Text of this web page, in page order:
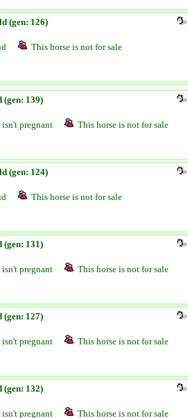
(gen: 126)
This horse is not for sale
(gen: 139)
isn't pregnant This horse is not for sale
(gen: 124)
This horse is not for sale
(gen: 131)
isn't pregnant This horse is not for sale
(gen: 127)
isn't pregnant This horse is not for sale
(gen: 132)
isn't pregnant This horse is not for sale